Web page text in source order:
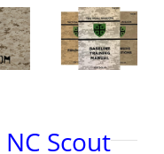
NC Scout